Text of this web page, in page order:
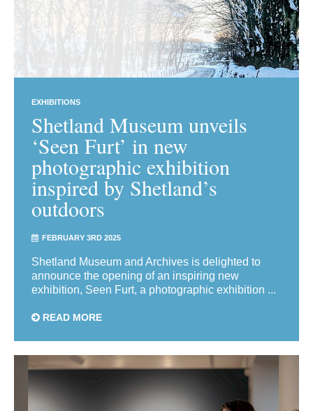
EXHIBITIONS
Shetland Museum unveils
‘Seen Furt’ in new
photographic exhibition
inspired by Shetland’s
outdoors
FEBRUARY 3RD 2025
Shetland Museum and Archives is delighted to
announce the opening of an inspiring new
exhibition, Seen Furt, a photographic exhibition ...
READ MORE